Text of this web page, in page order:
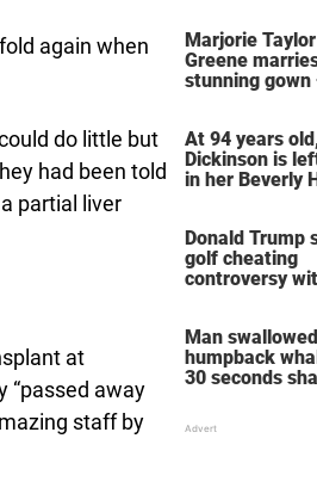
again when
do little but
had been told
partial liver
at
“passed away
staff by
Marjorie Taylor
Greene
stunning
At 94 years
Dickinson is
in her Beverly
Donald Trump
golf cheating
controversy
Man
humpback
30 seconds